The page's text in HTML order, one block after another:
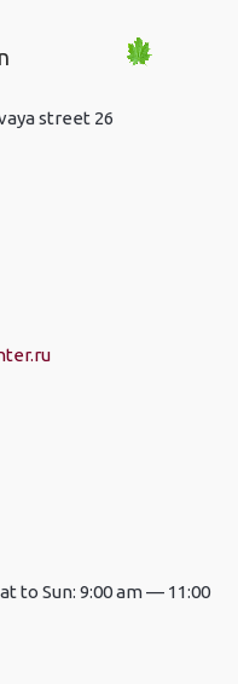
street 26
to Sun: 9:00 am — 11:00